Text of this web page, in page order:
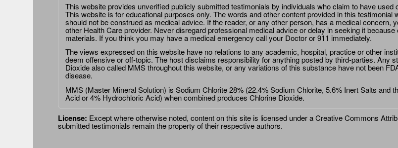
This website provides unverified publicly submitted testimonials by individuals who claim to have
This website is for educational purposes only. The words and other content provided in this
should not be construed as medical advice. If the reader, or any other person, has a medical concern,
other Health Care provider. Never disregard professional medical advice or delay in seeking it
materials. If you think you may have a medical emergency call your Doctor or 911 immediately.
The views expressed on this website have no relations to any academic, hospital, practice or other
deem offensive or off-topic. The host disclaims responsibility for anything posted by third-parties. Any
Dioxide also called MMS throughout this website, or any variations of this substance have not been
disease.
MMS (Master Mineral Solution) is Sodium Chlorite 28% (22.4% Sodium Chlorite, 5.6% Inert Salts and
Acid or 4% Hydrochloric Acid) when combined produces Chlorine Dioxide.
License: Except where otherwise noted, content on this site is licensed under aCreative Commons
submitted testimonials remain the property of their respective authors.